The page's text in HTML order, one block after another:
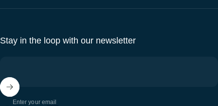
Stay in the loop with our newsletter
Enter your email